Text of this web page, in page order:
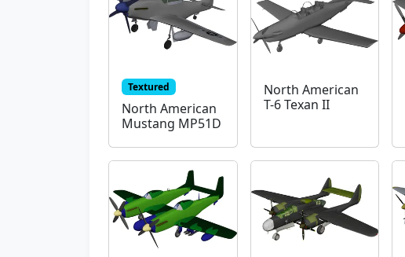
Textured
North American
Mustang MP51D
North American
T-6 Texan II